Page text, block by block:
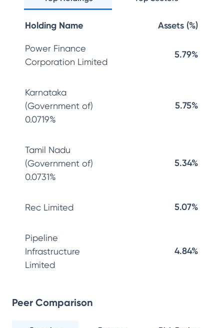
Holding Name Assets (%)
Power Finance
Corporation Limited
5.79%
Karnataka
(Government of)
0.0719%
5.75%
Tamil Nadu
(Government of)
0.0731%
5.34%
Rec Limited 5.07%
Pipeline
Infrastructure
Limited
4.84%
Peer Comparison